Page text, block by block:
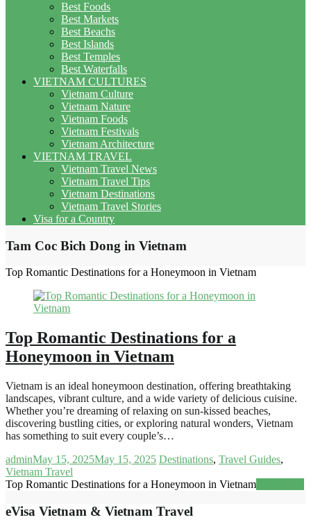
Best Foods
Best Markets
Best Beachs
Best Islands
Best Temples
Best Waterfalls
VIETNAM CULTURES
Vietnam Culture
Vietnam Nature
Vietnam Foods
Vietnam Festivals
Vietnam Architecture
VIETNAM TRAVEL
Vietnam Travel News
Vietnam Travel Tips
Vietnam Destinations
Vietnam Travel Stories
Visa for a Country
Tam Coc Bich Dong in Vietnam
Top Romantic Destinations for a Honeymoon in Vietnam
Top Romantic Destinations for a
Honeymoon in Vietnam
Vietnam is an ideal honeymoon destination, offering breathtaking
landscapes, vibrant culture, and a wide variety of delicious cuisine.
Whether you’re dreaming of relaxing on sun-kissed beaches,
discovering bustling cities, or exploring natural wonders, Vietnam
has something to suit every couple’s…
adminMay 15, 2025May 15, 2025 Destinations, Travel Guides,
Vietnam Travel
Top Romantic Destinations for a Honeymoon in Vietnam
eVisa Vietnam & Vietnam Travel